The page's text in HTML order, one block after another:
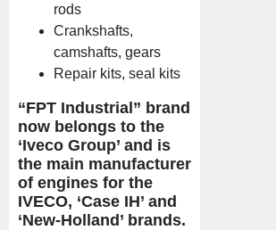
rods
Crankshafts,
camshafts, gears
Repair kits, seal kits
“FPT Industrial” brand
now belongs to the
‘Iveco Group’ and is
the main manufacturer
of engines for the
IVECO, ‘Case IH’ and
‘New-Holland’ brands.